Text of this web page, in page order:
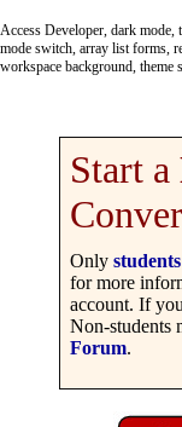
Access Developer, dark mode,
mode switch, array list forms,
workspace background, theme
Start a
Only students
for more
account. If
Non-students
Forum.